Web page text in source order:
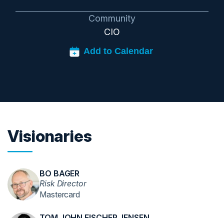
Community
CIO
Visionaries
BO BAGER
Risk Director
Mastercard